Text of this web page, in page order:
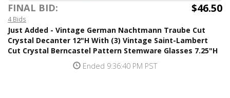
FINAL BID: $46.50
4 Bids
Just Added - Vintage German Nachtmann Traube Cut
Crystal Decanter 12"H With (3) Vintage Saint-Lambert
Cut Crystal Berncastel Pattern Stemware Glasses 7.25"H
Ended 9:36:40 PM PST